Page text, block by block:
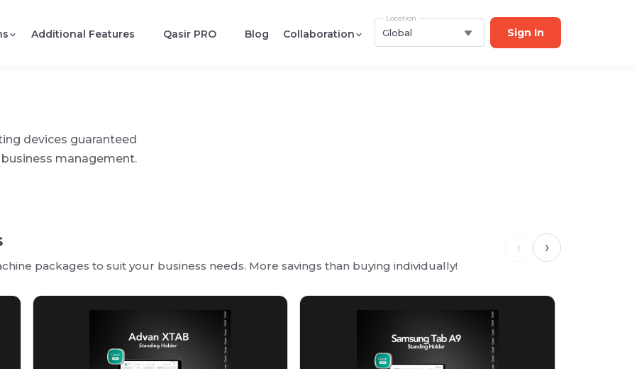
Additional Features Qasir PRO Blog Collaboration
Location
Global Sign In
devices guaranteed
management.
packages to suit your business needs. More savings than buying individually!
‹ ›